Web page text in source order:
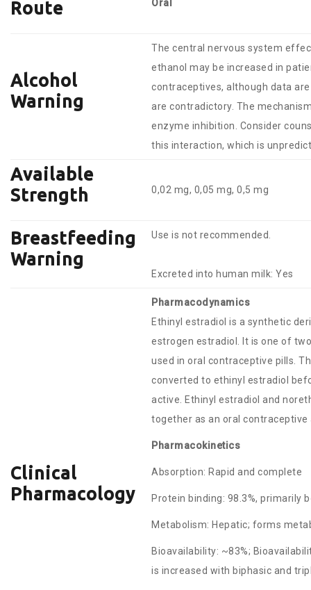
Route Oral
Alcohol
Warning
The central nervous system
ethanol may be increased in
contraceptives, although data
are contradictory. The
enzyme inhibition. Consider
this interaction, which is
Available
Strength
0,02 mg, 0,05 mg, 0,5 mg
Breastfeeding
Warning
Use is not recommended.
Excreted into human milk: Yes
Clinical
Pharmacology
Pharmacodynamics
Ethinyl estradiol is a synthetic
estrogen estradiol. It is one of
used in oral contraceptive pills.
converted to ethinyl estradiol
active. Ethinyl estradiol and
together as an oral contraceptive
Pharmacokinetics
Absorption: Rapid and complete
Protein binding: 98.3%, primarily
Metabolism: Hepatic; forms
Bioavailability: ~83%;
is increased with biphasic and